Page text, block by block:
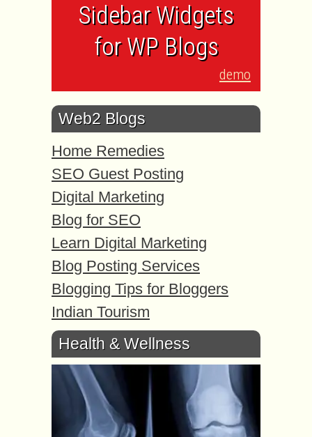
Sidebar Widgets
for WP Blogs
demo
Web2 Blogs
Home Remedies
SEO Guest Posting
Digital Marketing
Blog for SEO
Learn Digital Marketing
Blog Posting Services
Blogging Tips for Bloggers
Indian Tourism
Health & Wellness